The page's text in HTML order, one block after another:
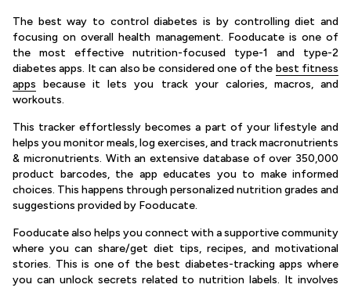
The best way to control diabetes is by controlling diet and
focusing on overall health management. Fooducate is one of
the most effective nutrition-focused type-1 and type-2
diabetes apps. It can also be considered one of the best fitness
apps because it lets you track your calories, macros, and
workouts.
This tracker effortlessly becomes a part of your lifestyle and
helps you monitor meals, log exercises, and track macronutrients
& micronutrients. With an extensive database of over 350,000
product barcodes, the app educates you to make informed
choices. This happens through personalized nutrition grades and
suggestions provided by Fooducate.
Fooducate also helps you connect with a supportive community
where you can share/get diet tips, recipes, and motivational
stories. This is one of the best diabetes-tracking apps where
you can unlock secrets related to nutrition labels. It involves